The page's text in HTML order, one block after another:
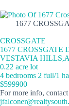
1677
CROSSGATE
1677 CROSSGATE
VESTAVIA
0.22 acre lot
4 bedrooms 2 full/1
$599900
For more info,